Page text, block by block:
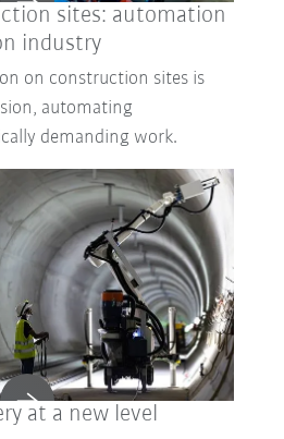
sites: automation
industry
on construction sites is
automating
demanding work.
at a new level